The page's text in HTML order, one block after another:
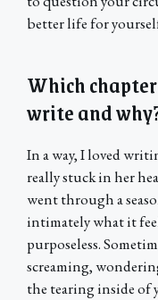
better life for
Which
write and
In a way, I loved
really stuck in her
went through a
intimately what it
purposeless.
screaming,
the tearing inside of